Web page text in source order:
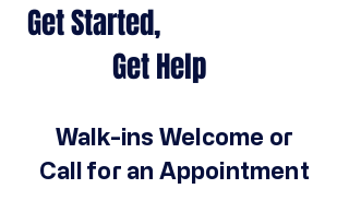
Get Started,
Get Help
Walk-ins Welcome or
Call for an Appointment